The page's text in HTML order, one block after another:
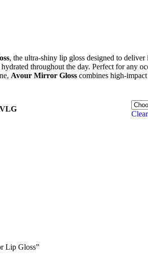
, the ultra-shiny lip gloss designed to
throughout the day. Perfect for any
Avour Mirror Gloss combines high-
Clear
Lip Gloss”